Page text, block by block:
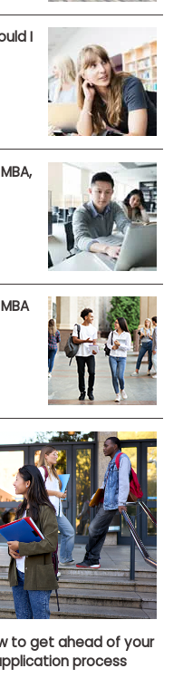
I
to get ahead of your
process